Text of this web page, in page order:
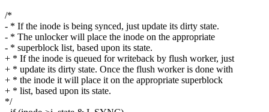
/*
- * If the inode is being synced, just update its dirty state.
- * The unlocker will place the inode on the appropriate
- * superblock list, based upon its state.
+ * If the inode is queued for writeback by flush worker, just
+ * update its dirty state. Once the flush worker is done with
+ * the inode it will place it on the appropriate superblock
+ * list, based upon its state.
*/